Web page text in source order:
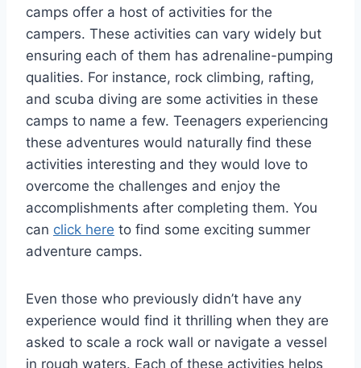
camps offer a host of activities for the
campers. These activities can vary widely but
ensuring each of them has adrenaline-pumping
qualities. For instance, rock climbing, rafting,
and scuba diving are some activities in these
camps to name a few. Teenagers experiencing
these adventures would naturally find these
activities interesting and they would love to
overcome the challenges and enjoy the
accomplishments after completing them. You
can click here to find some exciting summer
adventure camps.
Even those who previously didn’t have any
experience would find it thrilling when they are
asked to scale a rock wall or navigate a vessel
in rough waters. Each of these activities helps